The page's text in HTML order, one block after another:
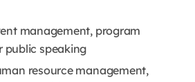
management, program
public speaking
resource management,